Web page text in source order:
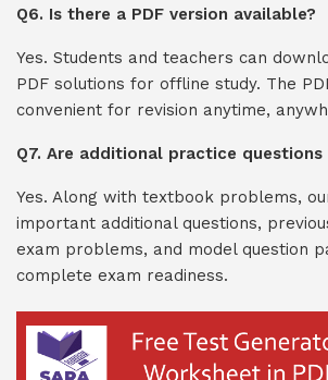
Q6. Is there a PDF version available?
Yes. Students and teachers can
PDF solutions for offline study. The
convenient for revision anytime,
Q7. Are additional practice questions
Yes. Along with textbook problems,
important additional questions,
exam problems, and model question
complete exam readiness.